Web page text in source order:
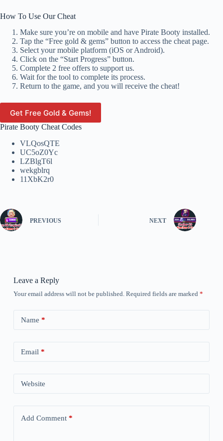
How To Use Our Cheat
Make sure you’re on mobile and have Pirate Booty installed.
Tap the “Free gold & gems” button to access the cheat page.
Select your mobile platform (iOS or Android).
Click on the “Start Progress” button.
Complete 2 free offers to support us.
Wait for the tool to complete its process.
Return to the game, and you will receive the cheat!
Get Free Gold & Gems!
Pirate Booty Cheat Codes
VLQosQTE
UC5oZ0Yc
LZBlgT6l
wekgblrq
11XbK2r0
PREVIOUS NEXT
Leave a Reply
Your email address will not be published. Required fields are marked *
Name *
Email *
Website
Add Comment*